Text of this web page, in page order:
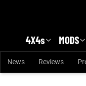
4X4s MODS
News Reviews